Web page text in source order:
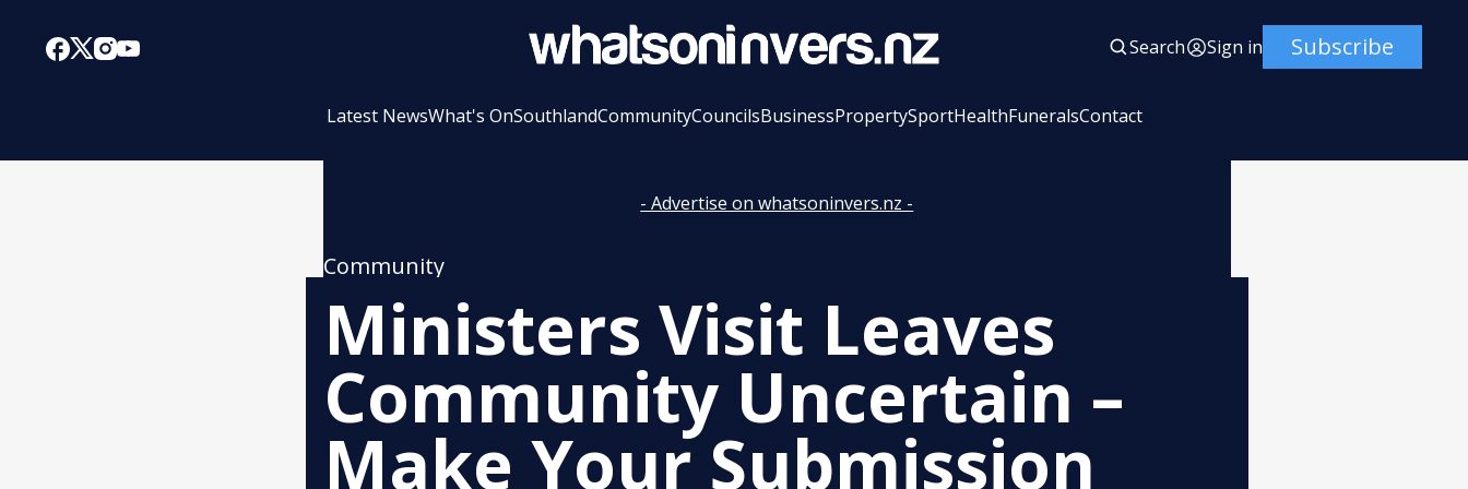
Search Sign in Subscribe
Latest NewsWhat's OnSouthlandCommunityCouncilsBusinessPropertySportHealthFuneralsContact
- Advertise on whatsoninvers.nz -
Community
Ministers Visit Leaves
Community Uncertain –
Make Your Submission